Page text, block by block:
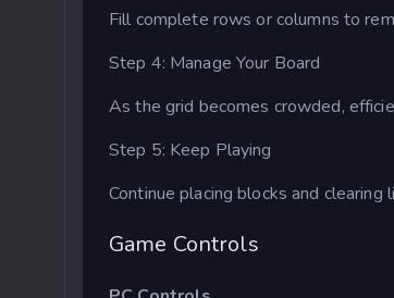
Fill complete rows or columns to
Step 4: Manage Your Board
As the grid becomes crowded,
Step 5: Keep Playing
Continue placing blocks and clearing
Game Controls